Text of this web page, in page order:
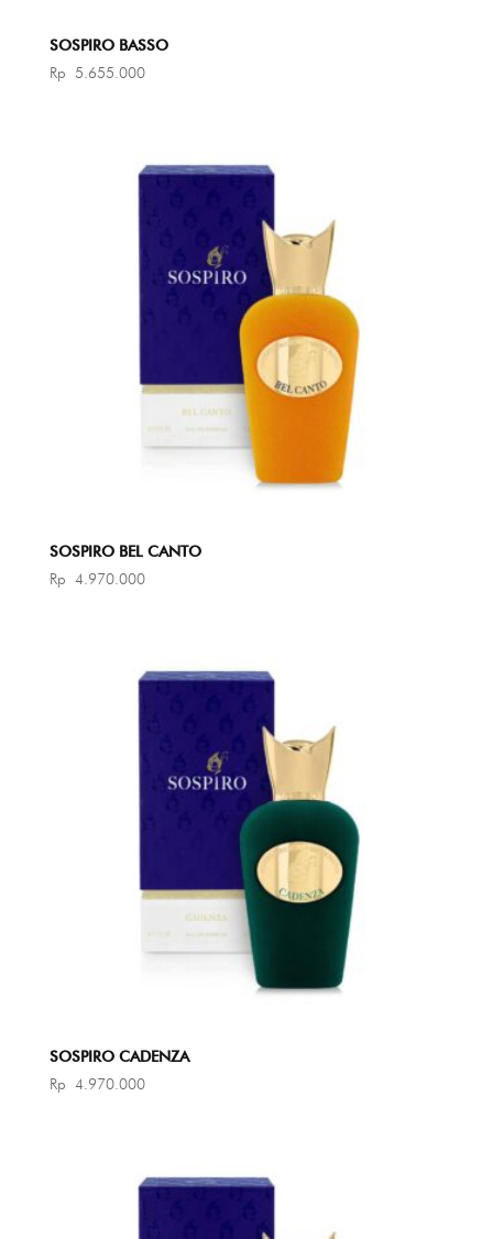
SOSPIRO BASSO
Rp 5.655.000
SOSPIRO BEL CANTO
Rp 4.970.000
SOSPIRO CADENZA
Rp 4.970.000